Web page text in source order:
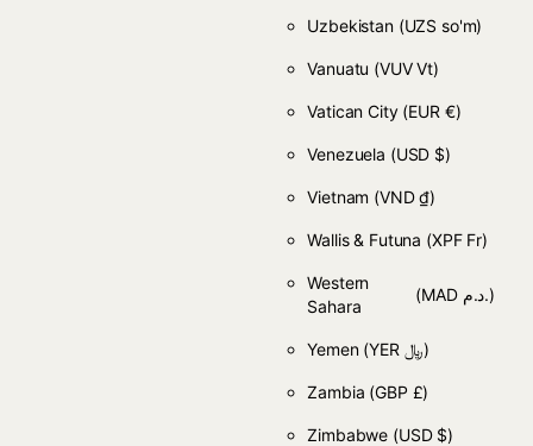
Uzbekistan (UZS so'm)
Vanuatu (VUV Vt)
Vatican City (EUR €)
Venezuela (USD $)
Vietnam (VND ₫)
Wallis & Futuna (XPF Fr)
Western
Sahara
(MAD د.م.)
Yemen (YER ﷼)
Zambia (GBP £)
Zimbabwe (USD $)